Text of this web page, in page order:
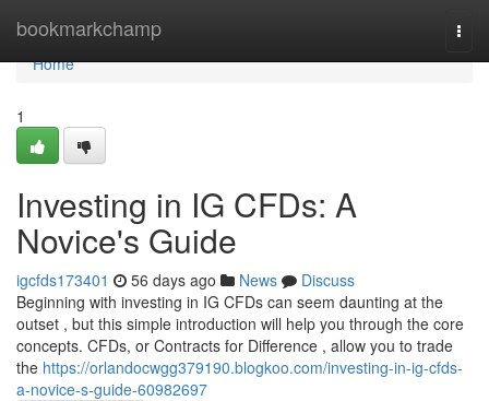
bookmarkchamp
Home
Home
1
Investing in IG CFDs: A
Novice's Guide
igcfds173401 56 days ago News
Discuss
Beginning with investing in IG CFDs can seem daunting at the
outset , but this simple introduction will help you through the core
concepts. CFDs, or Contracts for Difference , allow you to trade
the https://orlandocwgg379190.blogkoo.com/investing-in-ig-cfds-
a-novice-s-guide-60982697